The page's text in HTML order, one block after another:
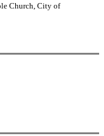
Church, City of